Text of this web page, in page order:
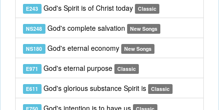
E243 God's Spirit is of Christ today Classic
NS248 God's complete salvation New Songs
NS180 God's eternal economy New Songs
E971 God's eternal purpose Classic
E611 God's glorious substance Spirit is Classic
God's intention is to have us